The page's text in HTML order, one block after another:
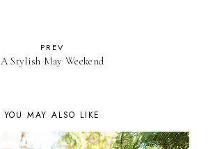
PREV
A Stylish May Weekend
YOU MAY ALSO LIKE